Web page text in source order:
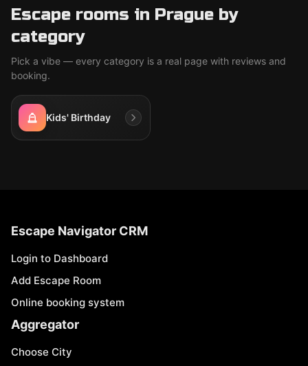
Escape rooms in Prague by
category
Pick a vibe — every category is a real page with reviews and
booking.
Kids' Birthday
Escape Navigator CRM
Login to Dashboard
Add Escape Room
Online booking system
Aggregator
Choose City